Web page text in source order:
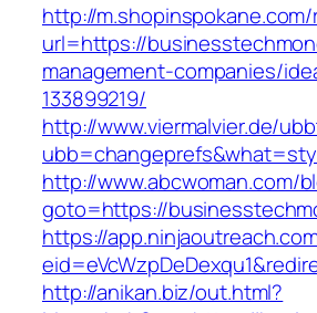
http://
url=https://
management-companies/
133899219/
http://www.viermalvier.de/
http://www.abcwoman.com/
goto=https://
https://
http://anikan.biz/out.html?